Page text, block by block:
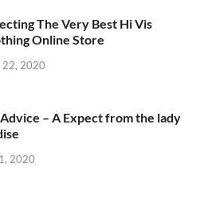
The Very Best Hi Vis
Online Store
22, 2020
– A Expect from the lady
2020